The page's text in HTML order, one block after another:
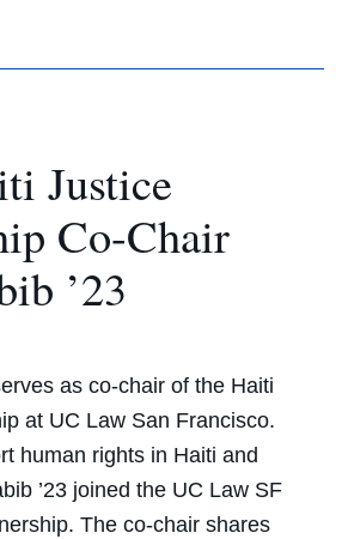
Justice
Co-Chair
’23
as co-chair of the Haiti
at UC Law San Francisco.
human rights in Haiti and
’23 joined the UC Law SF
The co-chair shares